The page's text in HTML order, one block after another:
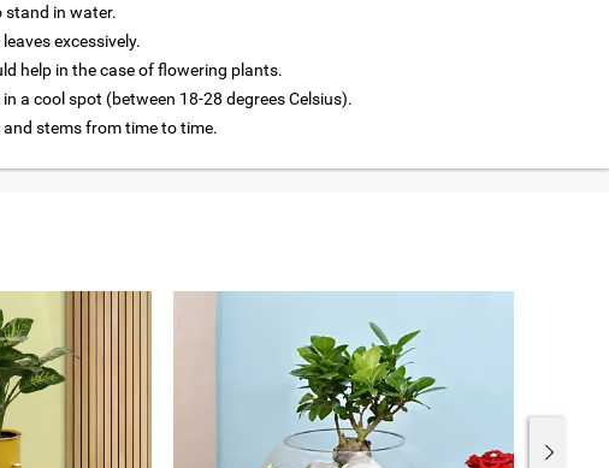
stand in water.
excessively.
help in the case of flowering plants.
a cool spot (between 18-28 degrees Celsius).
and stems from time to time.